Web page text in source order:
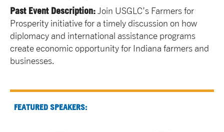
Past Event Description:Join USGLC’s Farmers for
Prosperity initiative for a timely discussion on how
diplomacy and international assistance programs
create economic opportunity for Indiana farmers and
businesses.
FEATURED SPEAKERS: